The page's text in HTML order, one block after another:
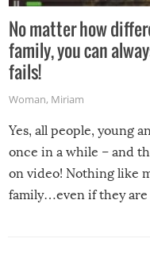
No matter how
family, you can
fails!
Woman, Miriam
Yes, all people, young
once in a while – and
on video! Nothing like
family…even if they are